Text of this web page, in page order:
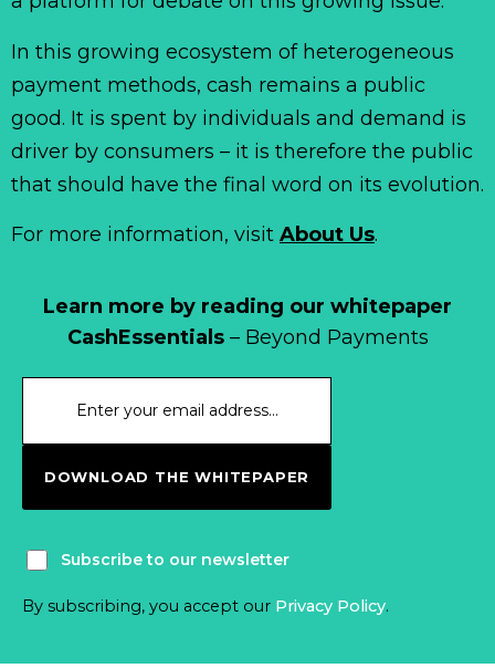
Learn more by reading our whitepaper
CashEssentials– Beyond Payments
DOWNLOAD THE WHITEPAPER
Subscribe to our newsletter
By subscribing, you accept our Privacy Policy.
In this growing ecosystem of heterogeneous
payment methods, cash remains a public
good. It is spent by individuals and demand is
driver by consumers – it is therefore the public
that should have the final word on its evolution.
For more information, visit About Us.